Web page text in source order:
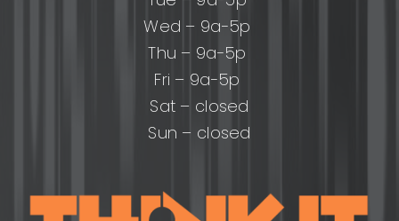
Wed – 9a-5p
Thu – 9a-5p
Fri – 9a-5p
Sat – closed
Sun – closed